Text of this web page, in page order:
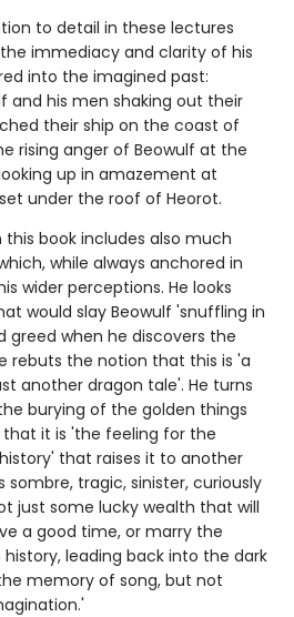
to detail in these lectures
immediacy and clarity of his
into the imagined past:
and his men shaking out their
their ship on the coast of
rising anger of Beowulf at the
up in amazement at
under the roof of Heorot.
book includes also much
while always anchored in
wider perceptions. He looks
would slay Beowulf 'snuffling in
greed when he discovers the
rebuts the notion that this is 'a
another dragon tale'. He turns
burying of the golden things
that it is 'the feeling for the
that raises it to another
sombre, tragic, sinister, curiously
just some lucky wealth that will
a good time, or marry the
history, leading back into the dark
memory of song, but not